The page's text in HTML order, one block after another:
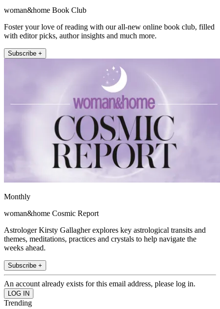
woman&home Book Club
Foster your love of reading with our all-new online book club, filled
with editor picks, author insights and much more.
Subscribe +
Monthly
woman&home Cosmic Report
Astrologer Kirsty Gallagher explores key astrological transits and
themes, meditations, practices and crystals to help navigate the
weeks ahead.
Subscribe +
An account already exists for this email address, please log in.
Trending